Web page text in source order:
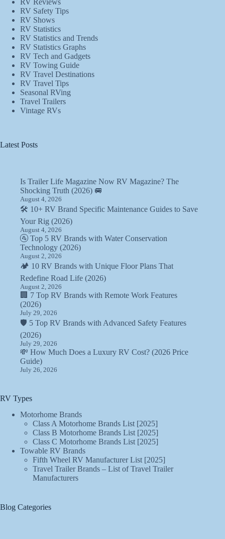
RV Safety Tips
RV Shows
RV Statistics
RV Statistics and Trends
RV Statistics Graphs
RV Tech and Gadgets
RV Towing Guide
RV Travel Destinations
RV Travel Tips
Seasonal RVing
Travel Trailers
Vintage RVs
Latest Posts
Is Trailer Life Magazine Now RV Magazine? The
Shocking Truth (2026) 🚐
August 4, 2026
🛠️ 10+ RV Brand Specific Maintenance Guides to Save
Your Rig (2026)
August 4, 2026
🚰 Top 5 RV Brands with Water Conservation
Technology (2026)
August 2, 2026
🏕️ 10 RV Brands with Unique Floor Plans That
Redefine Road Life (2026)
August 2, 2026
🏢 7 Top RV Brands with Remote Work Features
(2026)
July 29, 2026
🛡️ 5 Top RV Brands with Advanced Safety Features
(2026)
July 29, 2026
💸 How Much Does a Luxury RV Cost? (2026 Price
Guide)
July 26, 2026
RV Types
Motorhome Brands
Class A Motorhome Brands List [2025]
Class B Motorhome Brands List [2025]
Class C Motorhome Brands List [2025]
Towable RV Brands
Fifth Wheel RV Manufacturer List [2025]
Travel Trailer Brands – List of Travel Trailer
Manufacturers
Blog Categories